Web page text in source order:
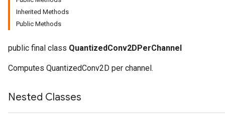
Inherited Methods
Public Methods
public final class QuantizedConv2DPerChannel
Computes QuantizedConv2D per channel.
Nested Classes